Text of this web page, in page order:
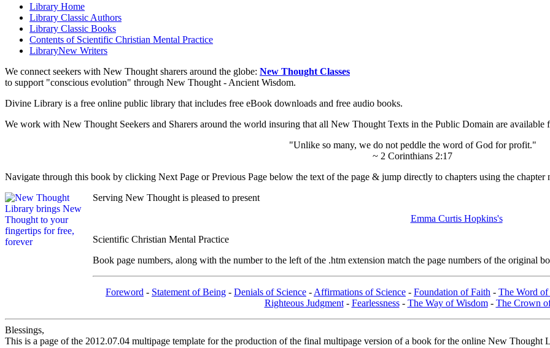
Library Home
Library Classic Authors
Library Classic Books
Contents of Scientific Christian Mental Practice
LibraryNew Writers
We connect seekers with New Thought sharers around the globe: New Thought Classes
to support "conscious evolution" through New Thought - Ancient Wisdom.
Divine Library is a free online public library that includes free eBook downloads and free audio books.
We work with New Thought Seekers and Sharers around the world insuring that all New Thought Texts in the Public Domain are
"Unlike so many, we do not peddle the word of God for profit."
~ 2 Corinthians 2:17
Navigate through this book by clicking Next Page or Previous Page below the text of the page & jump directly to chapters using the chapter
Serving New Thought is pleased to present
Emma Curtis Hopkins's
Scientific Christian Mental Practice
Book page numbers, along with the number to the left of the .htm extension match the page numbers of the original
Foreword - Statement of Being - Denials of Science - Affirmations of Science - Foundation of Faith - The Word of
Righteous Judgment- Fearlessness- The Way of Wisdom- The Crown
Blessings,
This is a page of the 2012.07.04 multipage template for the production of the final multipage version of a book for the online New Thought